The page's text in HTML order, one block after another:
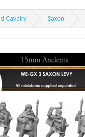
Cavalry Saxon